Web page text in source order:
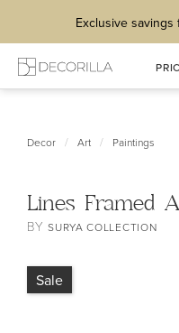
Exclusive
Decor / Art / Paintings
Lines Framed
BYSURYA COLLECTION
Sale